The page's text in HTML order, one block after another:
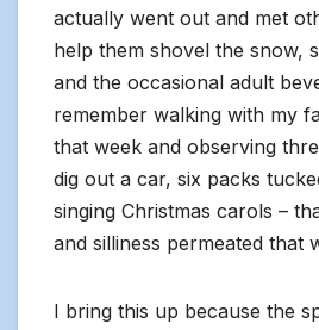
actually went out and met
help them shovel the snow,
and the occasional adult
remember walking with my
that week and observing
dig out a car, six packs
singing Christmas carols –
and silliness permeated that
I bring this up because the